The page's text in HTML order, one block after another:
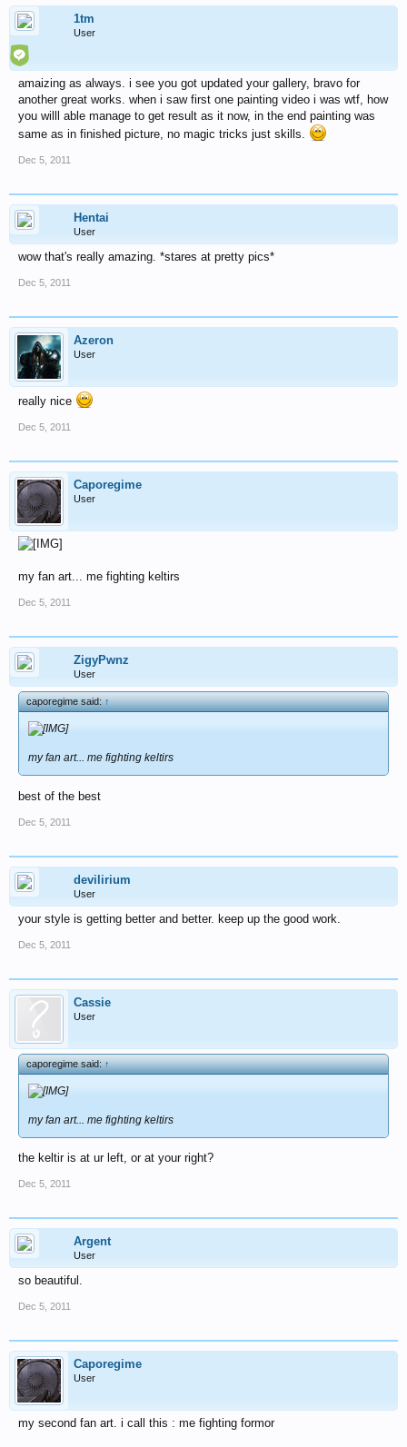
1tm
User
amaizing as always. i see you got updated your gallery, bravo for
another great works. when i saw first one painting video i was wtf, how
you willl able manage to get result as it now, in the end painting was
same as in finished picture, no magic tricks just skills.
Dec 5, 2011
Hentai
User
wow that's really amazing. *stares at pretty pics*
Dec 5, 2011
Azeron
User
really nice
Dec 5, 2011
Caporegime
User
my fan art... me fighting keltirs
Dec 5, 2011
ZigyPwnz
User
caporegime said:↑
my fan art... me fighting keltirs
best of the best
Dec 5, 2011
devilirium
User
your style is getting better and better. keep up the good work.
Dec 5, 2011
Cassie
User
caporegime said:↑
my fan art... me fighting keltirs
the keltir is at ur left, or at your right?
Dec 5, 2011
Argent
User
so beautiful.
Dec 5, 2011
Caporegime
User
my second fan art. i call this : me fighting formor